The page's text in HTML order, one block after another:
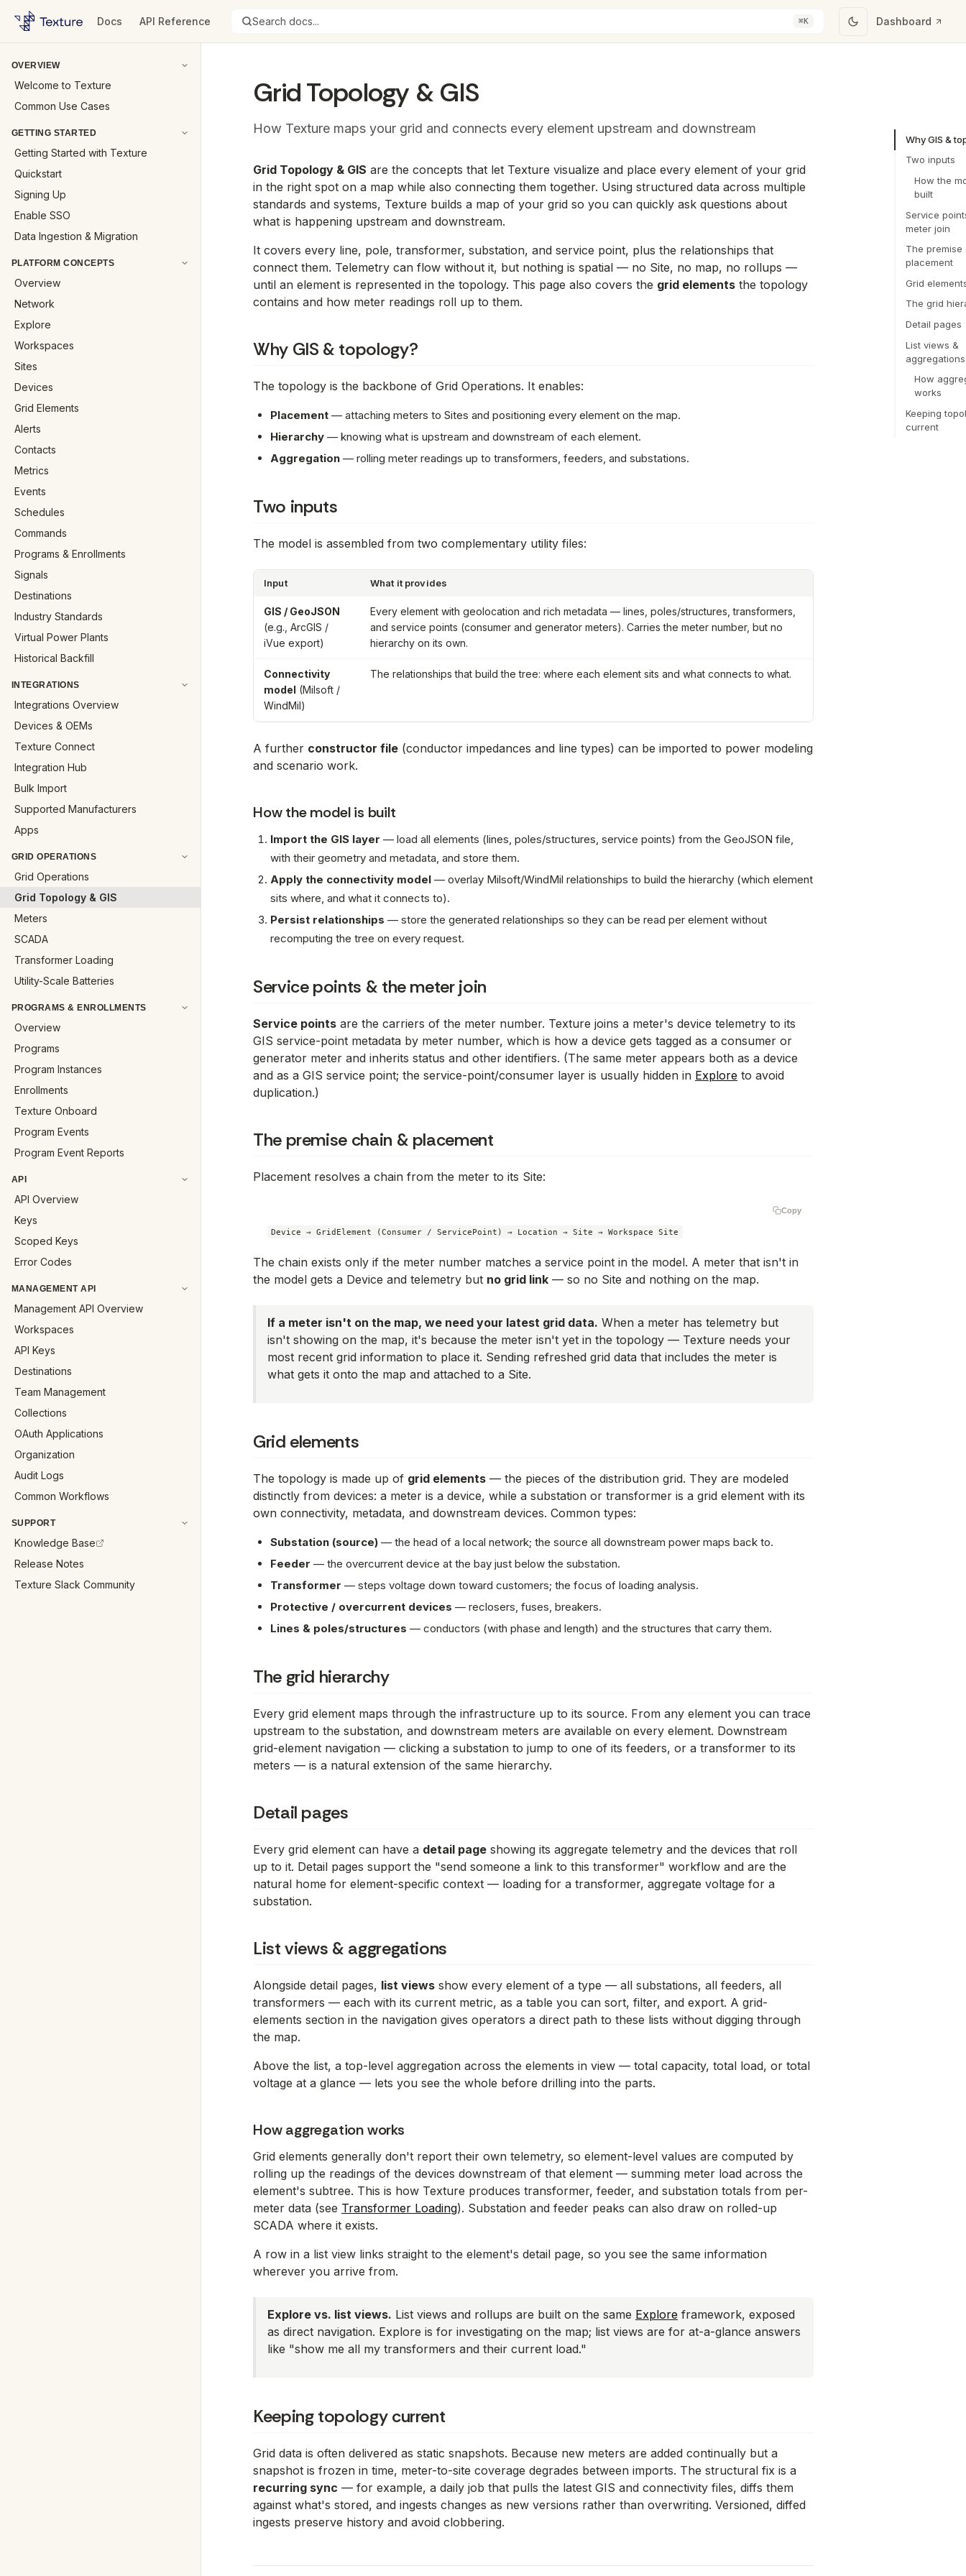
Docs API Reference Search docs... ⌘K Dashboard
OVERVIEW
Welcome to Texture
Common Use Cases
GETTING STARTED
Getting Started with Texture
Quickstart
Signing Up
Enable SSO
Data Ingestion & Migration
PLATFORM CONCEPTS
Overview
Network
Explore
Workspaces
Sites
Devices
Grid Elements
Alerts
Contacts
Metrics
Events
Schedules
Commands
Programs & Enrollments
Signals
Destinations
Industry Standards
Virtual Power Plants
Historical Backfill
INTEGRATIONS
Integrations Overview
Devices & OEMs
Texture Connect
Integration Hub
Bulk Import
Supported Manufacturers
Apps
GRID OPERATIONS
Grid Operations
Grid Topology & GIS
Meters
SCADA
Transformer Loading
Utility-Scale Batteries
PROGRAMS & ENROLLMENTS
Overview
Programs
Program Instances
Enrollments
Texture Onboard
Program Events
Program Event Reports
API
API Overview
Keys
Scoped Keys
Error Codes
MANAGEMENT API
Management API Overview
Workspaces
API Keys
Destinations
Team Management
Collections
OAuth Applications
Organization
Audit Logs
Common Workflows
SUPPORT
Knowledge Base
Release Notes
Texture Slack Community
Grid Topology & GIS
How Texture maps your grid and connects every element upstream and downstream
Grid Topology & GIS are the concepts that let Texture visualize and place every element of your grid
in the right spot on a map while also connecting them together. Using structured data across multiple
standards and systems, Texture builds a map of your grid so you can quickly ask questions about
what is happening upstream and downstream.
It covers every line, pole, transformer, substation, and service point, plus the relationships that
connect them. Telemetry can flow without it, but nothing is spatial — no Site, no map, no rollups —
until an element is represented in the topology. This page also covers the grid elements the topology
contains and how meter readings roll up to them.
Why GIS & topology?
The topology is the backbone of Grid Operations. It enables:
Placement — attaching meters to Sites and positioning every element on the map.
Hierarchy — knowing what is upstream and downstream of each element.
Aggregation — rolling meter readings up to transformers, feeders, and substations.
Two inputs
The model is assembled from two complementary utility files:
Input What it provides
GIS / GeoJSON
(e.g., ArcGIS /
iVue export)
Every element with geolocation and rich metadata — lines, poles/structures, transformers,
and service points (consumer and generator meters). Carries the meter number, but no
hierarchy on its own.
Connectivity
model (Milsoft /
WindMil)
The relationships that build the tree: where each element sits and what connects to what.
A further constructor file (conductor impedances and line types) can be imported to power modeling
and scenario work.
How the model is built
Import the GIS layer — load all elements (lines, poles/structures, service points) from the GeoJSON file,
with their geometry and metadata, and store them.
Apply the connectivity model — overlay Milsoft/WindMil relationships to build the hierarchy (which element
sits where, and what it connects to).
Persist relationships — store the generated relationships so they can be read per element without
recomputing the tree on every request.
Service points & the meter join
Service points are the carriers of the meter number. Texture joins a meter's device telemetry to its
GIS service-point metadata by meter number, which is how a device gets tagged as a consumer or
generator meter and inherits status and other identifiers. (The same meter appears both as a device
and as a GIS service point; the service-point/consumer layer is usually hidden in Explore to avoid
duplication.)
The premise chain & placement
Placement resolves a chain from the meter to its Site:
Copy
The chain exists only if the meter number matches a service point in the model. A meter that isn't in
the model gets a Device and telemetry but no grid link — so no Site and nothing on the map.
If a meter isn't on the map, we need your latest grid data. When a meter has telemetry but
isn't showing on the map, it's because the meter isn't yet in the topology — Texture needs your
most recent grid information to place it. Sending refreshed grid data that includes the meter is
what gets it onto the map and attached to a Site.
Grid elements
The topology is made up of grid elements — the pieces of the distribution grid. They are modeled
distinctly from devices: a meter is a device, while a substation or transformer is a grid element with its
own connectivity, metadata, and downstream devices. Common types:
Substation (source) — the head of a local network; the source all downstream power maps back to.
Feeder — the overcurrent device at the bay just below the substation.
Transformer — steps voltage down toward customers; the focus of loading analysis.
Protective / overcurrent devices — reclosers, fuses, breakers.
Lines & poles/structures — conductors (with phase and length) and the structures that carry them.
The grid hierarchy
Every grid element maps through the infrastructure up to its source. From any element you can trace
upstream to the substation, and downstream meters are available on every element. Downstream
grid-element navigation — clicking a substation to jump to one of its feeders, or a transformer to its
meters — is a natural extension of the same hierarchy.
Detail pages
Every grid element can have a detail page showing its aggregate telemetry and the devices that roll
up to it. Detail pages support the "send someone a link to this transformer" workflow and are the
natural home for element-specific context — loading for a transformer, aggregate voltage for a
substation.
List views & aggregations
Alongside detail pages, list views show every element of a type — all substations, all feeders, all
transformers — each with its current metric, as a table you can sort, filter, and export. A grid-
elements section in the navigation gives operators a direct path to these lists without digging through
the map.
Above the list, a top-level aggregation across the elements in view — total capacity, total load, or total
voltage at a glance — lets you see the whole before drilling into the parts.
How aggregation works
Grid elements generally don't report their own telemetry, so element-level values are computed by
rolling up the readings of the devices downstream of that element — summing meter load across the
element's subtree. This is how Texture produces transformer, feeder, and substation totals from per-
meter data (see Transformer Loading). Substation and feeder peaks can also draw on rolled-up
SCADA where it exists.
A row in a list view links straight to the element's detail page, so you see the same information
wherever you arrive from.
Explore vs. list views. List views and rollups are built on the same Explore framework, exposed
as direct navigation. Explore is for investigating on the map; list views are for at-a-glance answers
like "show me all my transformers and their current load."
Keeping topology current
Grid data is often delivered as static snapshots. Because new meters are added continually but a
snapshot is frozen in time, meter-to-site coverage degrades between imports. The structural fix is a
recurring sync — for example, a daily job that pulls the latest GIS and connectivity files, diffs them
against what's stored, and ingests changes as new versions rather than overwriting. Versioned, diffed
ingests preserve history and avoid clobbering.
Why GIS &
Two inputs
How the
built
Service
meter join
The premise
placement
Grid
The grid
Detail pages
List views &
aggregations
How
works
Keeping
current